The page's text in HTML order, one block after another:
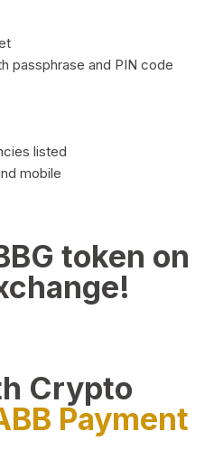
passphrase and PIN code
listed
mobile
token on
Crypto
Payment